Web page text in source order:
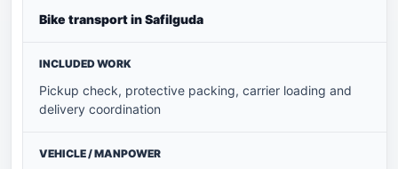
Bike transport in Safilguda
Pickup check, protective packing, carrier loading and
delivery coordination